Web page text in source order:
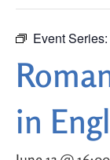
Event Series:
in